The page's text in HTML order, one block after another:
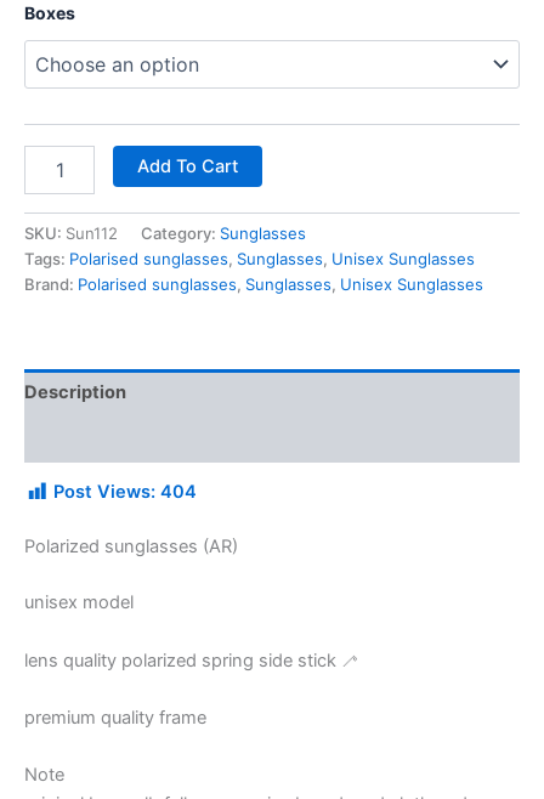
Boxes
Add To Cart
SKU: Sun112 Category: Sunglasses
Tags: Polarised sunglasses, Sunglasses, Unisex Sunglasses
Brand: Polarised sunglasses, Sunglasses, Unisex Sunglasses
Description
Post Views: 404
Polarized sunglasses (AR)
unisex model
lens quality polarized spring side stick 🦯
premium quality frame
Note